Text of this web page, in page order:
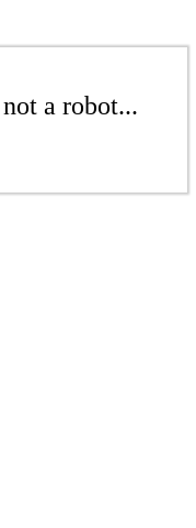
a robot...